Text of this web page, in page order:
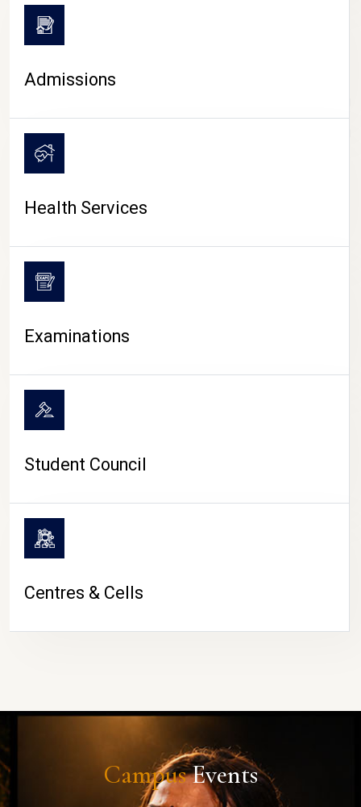
CAMPUS LIFE
Admissions
Health Services
Examinations
Student Council
Centres & Cells
CampusEvents